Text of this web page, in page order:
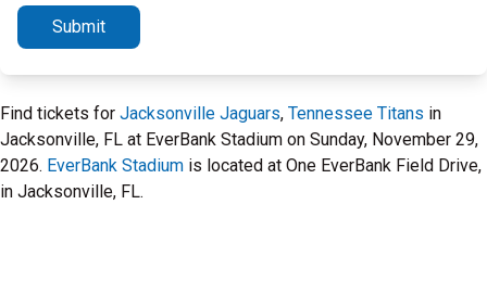
Submit
Find tickets for Jacksonville Jaguars, Tennessee Titans in
Jacksonville, FL at EverBank Stadium on Sunday, November 29,
2026. EverBank Stadium is located at One EverBank Field Drive,
in Jacksonville, FL.